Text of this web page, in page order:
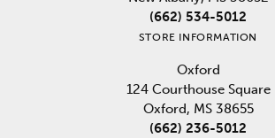
(662) 534-5012
STORE INFORMATION
Oxford
124 Courthouse Square
Oxford, MS 38655
(662) 236-5012